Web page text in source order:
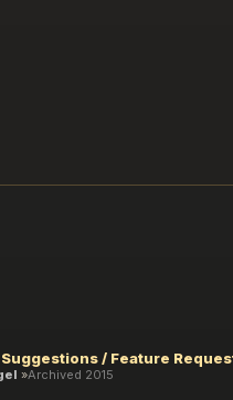
Suggestions / Feature
Archived 2015